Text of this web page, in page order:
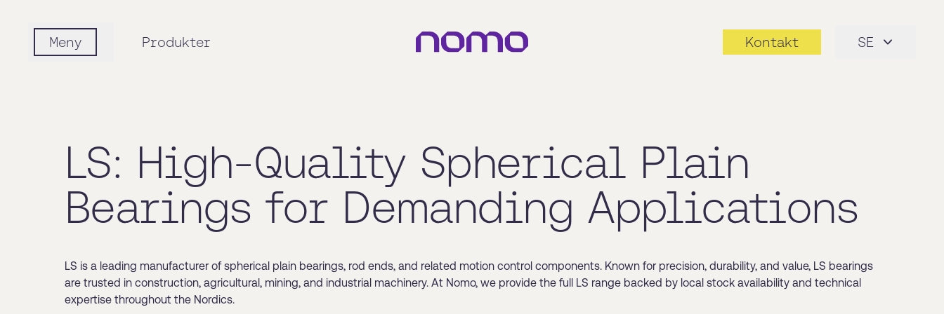
Meny Produkter Kontakt SE
LS: High-Quality Spherical Plain
Bearings for Demanding Applications
LS is a leading manufacturer of spherical plain bearings, rod ends, and related motion control components. Known for precision, durability, and value, LS bearings
are trusted in construction, agricultural, mining, and industrial machinery. At Nomo, we provide the full LS range backed by local stock availability and technical
expertise throughout the Nordics.